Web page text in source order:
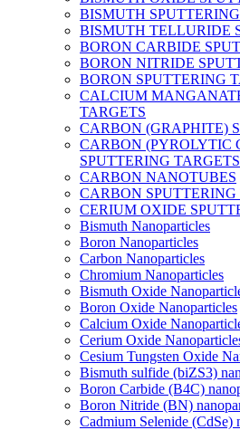
BISMUTH
BISMUTH TELLURIDE
BORON CARBIDE
BORON NITRIDE
BORON SPUTTERING
CALCIUM
TARGETS
CARBON (GRAPHITE)
CARBON (PYROLYTIC
SPUTTERING TARGETS
CARBON NANOTUBES
CARBON SPUTTERING
CERIUM OXIDE
Bismuth Nanoparticles
Boron Nanoparticles
Carbon Nanoparticles
Chromium Nanoparticles
Bismuth Oxide
Boron Oxide Nanoparticles
Calcium Oxide
Cerium Oxide
Cesium Tungsten Oxide
Bismuth sulfide (biZS3)
Boron Carbide (B4C)
Boron Nitride (BN)
Cadmium Selenide (CdSe)